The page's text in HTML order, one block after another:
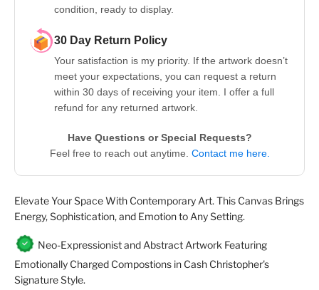
condition, ready to display.
30 Day Return Policy
Your satisfaction is my priority. If the artwork doesn’t
meet your expectations, you can request a return
within 30 days of receiving your item. I offer a full
refund for any returned artwork.
Have Questions or Special Requests?
Feel free to reach out anytime. Contact me here.
Elevate Your Space With Contemporary Art. This Canvas Brings
Energy, Sophistication, and Emotion to Any Setting.
Neo-Expressionist and Abstract Artwork Featuring
Emotionally Charged Compostions in Cash Christopher's
Signature Style.